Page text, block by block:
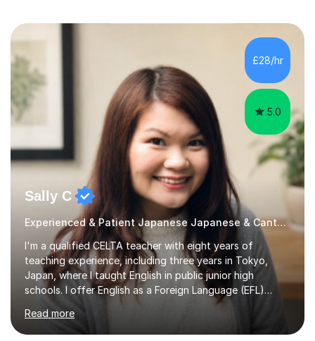
£28/hr
5.0
Sally C
Experienced & Patient Japanese Japanese & Cantonese Tutor
I'm a qualified CELTA teacher with eight years of
teaching experience, including three years in Tokyo,
Japan, where I taught English in public junior high
schools. I offer English as a Foreign Language (EFL)
lessons for students of all ages, from kindergarteners to
adults up to 78 years old, focusing on grammar,
vocabulary, reading, writing, speaking, and
Read more